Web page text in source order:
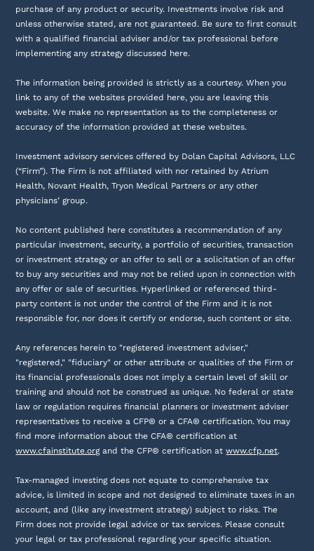
purchase of any product or security. Investments involve risk and
unless otherwise stated, are not guaranteed. Be sure to first consult
with a qualified financial adviser and/or tax professional before
implementing any strategy discussed here.
The information being provided is strictly as a courtesy. When you
link to any of the websites provided here, you are leaving this
website. We make no representation as to the completeness or
accuracy of the information provided at these websites.
Investment advisory services offered by Dolan Capital Advisors, LLC
(“Firm”). The Firm is not affiliated with nor retained by Atrium
Health, Novant Health, Tryon Medical Partners or any other
physicians’ group.
No content published here constitutes a recommendation of any
particular investment, security, a portfolio of securities, transaction
or investment strategy or an offer to sell or a solicitation of an offer
to buy any securities and may not be relied upon in connection with
any offer or sale of securities. Hyperlinked or referenced third-
party content is not under the control of the Firm and it is not
responsible for, nor does it certify or endorse, such content or site.
Any references herein to "registered investment adviser,"
"registered," "fiduciary" or other attribute or qualities of the Firm or
its financial professionals does not imply a certain level of skill or
training and should not be construed as unique. No federal or state
law or regulation requires financial planners or investment adviser
representatives to receive a CFP® or a CFA® certification. You may
find more information about the CFA® certification at
www.cfainstitute.organd the CFP® certification atwww.cfp.net.
Tax-managed investing does not equate to comprehensive tax
advice, is limited in scope and not designed to eliminate taxes in an
account, and (like any investment strategy) subject to risks. The
Firm does not provide legal advice or tax services. Please consult
your legal or tax professional regarding your specific situation.